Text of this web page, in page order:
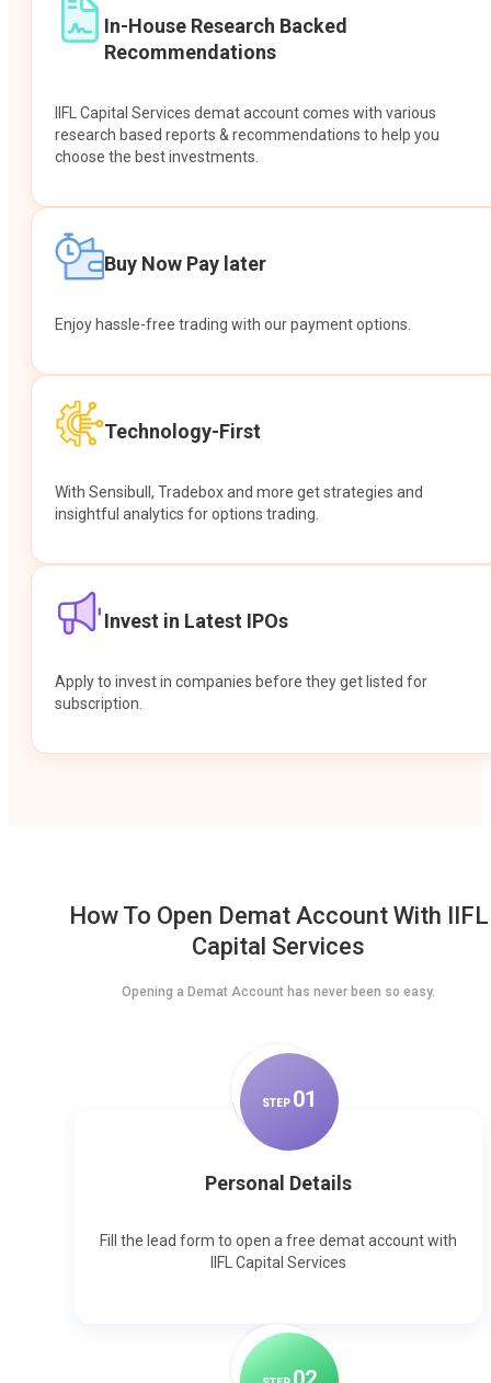
In-House Research Backed
Recommendations
IIFL Capital Services demat account comes with various
research based reports & recommendations to help you
choose the best investments.
Buy Now Pay later
Enjoy hassle-free trading with our payment options.
Technology-First
With Sensibull, Tradebox and more get strategies and
insightful analytics for options trading.
Invest in Latest IPOs
Apply to invest in companies before they get listed for
subscription.
How To Open Demat Account With IIFL
Capital Services
Opening a Demat Account has never been so easy.
STEP 01
Personal Details
Fill the lead form to open a free demat account with
IIFL Capital Services